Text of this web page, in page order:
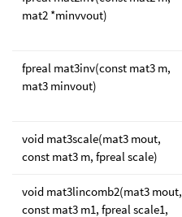
mat2 *minvvout)
fpreal mat3inv(const mat3 m,
mat3 minvout)
void mat3scale(mat3 mout,
const mat3 m, fpreal scale)
void mat3lincomb2(mat3 mout,
const mat3 m1, fpreal scale1,